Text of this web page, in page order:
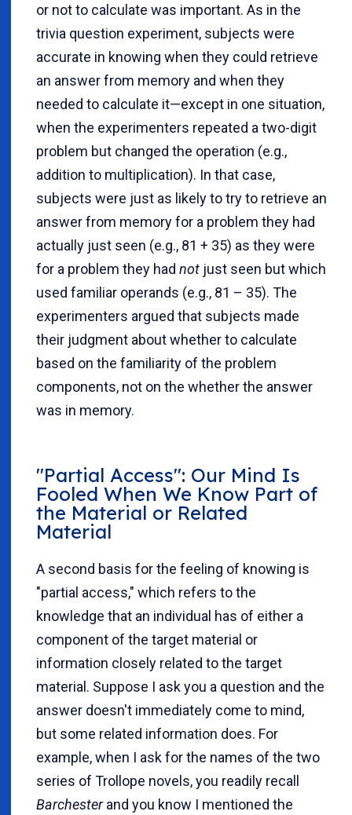
or not to calculate was important. As in the
trivia question experiment, subjects were
accurate in knowing when they could retrieve
an answer from memory and when they
needed to calculate it—except in one situation,
when the experimenters repeated a two-digit
problem but changed the operation (e.g.,
addition to multiplication). In that case,
subjects were just as likely to try to retrieve an
answer from memory for a problem they had
actually just seen (e.g., 81 + 35) as they were
for a problem they had not just seen but which
used familiar operands (e.g., 81 – 35). The
experimenters argued that subjects made
their judgment about whether to calculate
based on the familiarity of the problem
components, not on the whether the answer
was in memory.
"Partial Access": Our Mind Is
Fooled When We Know Part of
the Material or Related
Material
A second basis for the feeling of knowing is
"partial access," which refers to the
knowledge that an individual has of either a
component of the target material or
information closely related to the target
material. Suppose I ask you a question and the
answer doesn't immediately come to mind,
but some related information does. For
example, when I ask for the names of the two
series of Trollope novels, you readily recall
Barchesterand you know I mentioned the